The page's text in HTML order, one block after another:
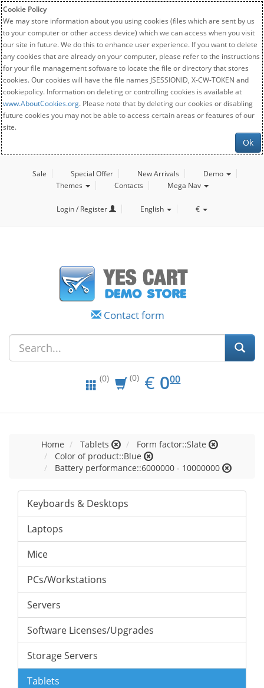
Cookie Policy
We may store information about you using cookies (files which are sent by us
to your computer or other access device) which we can access when you visit
our site in future. We do this to enhance user experience. If you want to delete
any cookies that are already on your computer, please refer to the instructions
for your file management software to locate the file or directory that stores
cookies. Our cookies will have the file names JSESSIONID, X-CW-TOKEN and
cookiepolicy. Information on deleting or controlling cookies is available at
www.AboutCookies.org. Please note that by deleting our cookies or disabling
future cookies you may not be able to access certain areas or features of our
site.
Ok
Sale Special Offer New Arrivals
Demo
Themes
Contacts Mega Nav
Login / Register English €
Contact form
(0) (0) € EUR
0.00
000
Home Tablets
Form factor::Slate
Color of product::Blue
Battery performance::6000000 - 10000000
Keyboards & Desktops
Laptops
Mice
PCs/Workstations
Servers
Software Licenses/Upgrades
Storage Servers
Tablets